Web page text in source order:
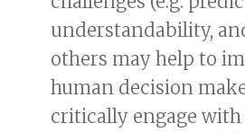
understandability,
others may help to
human decision
critically engage with